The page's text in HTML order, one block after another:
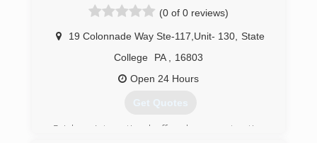
(0 of 0 reviews)
19 Colonnade Way Ste-117,Unit- 130 State
College
PA
16803
Open 24 Hours
Get Quotes
Rainbow International offers home restoration,